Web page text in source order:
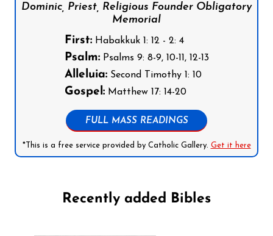
Dominic, Priest, Religious Founder Obligatory
Memorial
First:Habakkuk 1: 12 - 2: 4
Psalm:Psalms 9: 8-9, 10-11, 12-13
Alleluia:Second Timothy 1: 10
Gospel:Matthew 17: 14-20
FULL MASS READINGS
*This is a free service provided by Catholic Gallery. Get it here
Recently added Bibles